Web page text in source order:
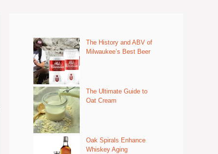
The History and ABV of
Milwaukee’s Best Beer
The Ultimate Guide to
Oat Cream
Oak Spirals Enhance
Whiskey Aging